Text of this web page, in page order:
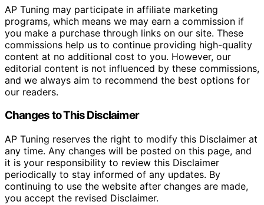
AP Tuning may participate in affiliate marketing
programs, which means we may earn a commission if
you make a purchase through links on our site. These
commissions help us to continue providing high-quality
content at no additional cost to you. However, our
editorial content is not influenced by these commissions,
and we always aim to recommend the best options for
our readers.
Changes to This Disclaimer
AP Tuning reserves the right to modify this Disclaimer at
any time. Any changes will be posted on this page, and
it is your responsibility to review this Disclaimer
periodically to stay informed of any updates. By
continuing to use the website after changes are made,
you accept the revised Disclaimer.